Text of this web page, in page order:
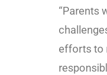
“Parents
efforts to